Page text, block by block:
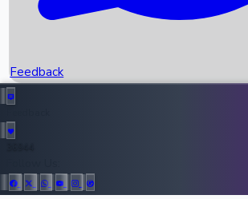
Recent News
Top Instagram Handler India
Feedback